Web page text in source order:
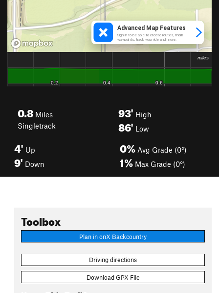
0.8 Miles
Singletrack
93' High
86' Low
4' Up
9' Down
0% Avg Grade (0°)
1% Max Grade (0°)
Toolbox
Plan in onX Backcountry
Driving directions
Download GPX File